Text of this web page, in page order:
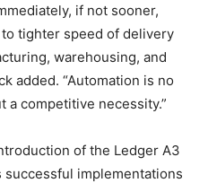
if not sooner,
tighter speed of delivery
warehousing, and
added. “Automation is no
a competitive necessity.”
of the Ledger A3
implementations